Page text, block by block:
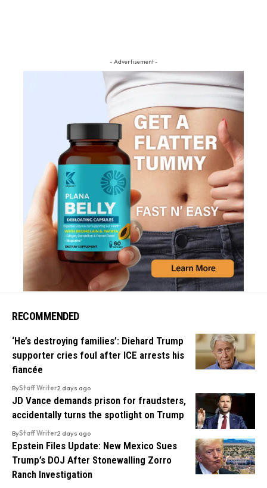
- Advertisement -
RECOMMENDED
‘He’s destroying families’: Diehard Trump
supporter cries foul after ICE arrests his
fiancée
ByStaff Writer2 days ago
JD Vance demands prison for fraudsters,
accidentally turns the spotlight on Trump
ByStaff Writer2 days ago
Epstein Files Update: New Mexico Sues
Trump’s DOJ After Stonewalling Zorro
Ranch Investigation